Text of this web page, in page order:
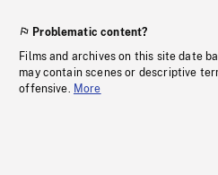
Problematic content?
Films and archives on this site date
may contain scenes or descriptive
offensive. More